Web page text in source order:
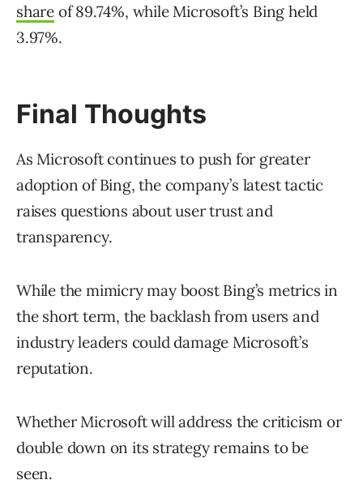
share of 89.74%, while Microsoft’s Bing held
3.97%.
Final Thoughts
As Microsoft continues to push for greater
adoption of Bing, the company’s latest tactic
raises questions about user trust and
transparency.
While the mimicry may boost Bing’s metrics in
the short term, the backlash from users and
industry leaders could damage Microsoft’s
reputation.
Whether Microsoft will address the criticism or
double down on its strategy remains to be
seen.